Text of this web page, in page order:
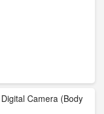
Camera (Body